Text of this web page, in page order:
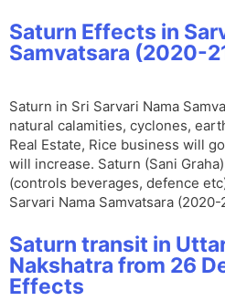
Saturn Effects in
Samvatsara (2020-
Saturn in Sri Sarvari Nama
natural calamities, cyclones,
Real Estate, Rice business will
will increase. Saturn (Sani
(controls beverages, defence
Sarvari Nama Samvatsara (2020-
Saturn transit in
Nakshatra from 26
Effects